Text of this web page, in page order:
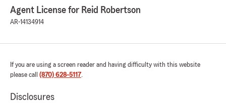
Agent License for Reid Robertson
AR-14134914
If you are using a screen reader and having difficulty with this website
please call (870) 628-5117.
Disclosures